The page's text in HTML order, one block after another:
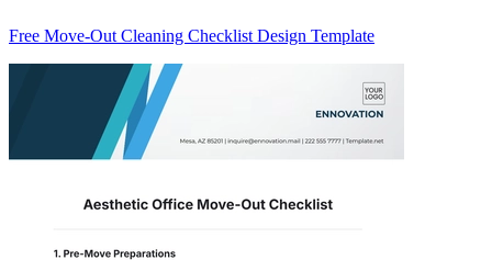
Free Move-Out Cleaning Checklist Design Template